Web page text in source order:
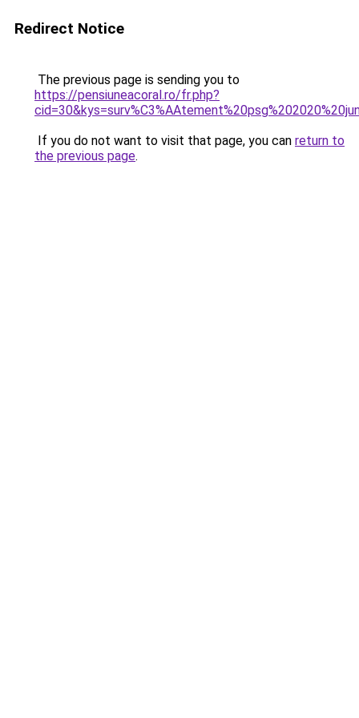
Redirect Notice
The previous page is sending you to
https://pensiuneacoral.ro/fr.php?
If you do not want to visit that page, you can return to
the previous page.